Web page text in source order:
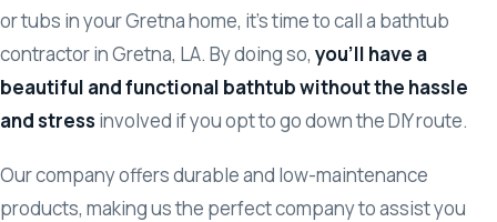
or tubs in your Gretna home, it’s time to call a bathtub
contractor in Gretna, LA. By doing so, you’ll have a
beautiful and functional bathtub without the hassle
and stress involved if you opt to go down the DIY route.
Our company offers durable and low-maintenance
products, making us the perfect company to assist you